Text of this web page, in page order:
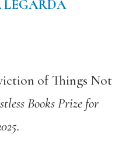
LEGARDA
of Things Not
Books Prize for